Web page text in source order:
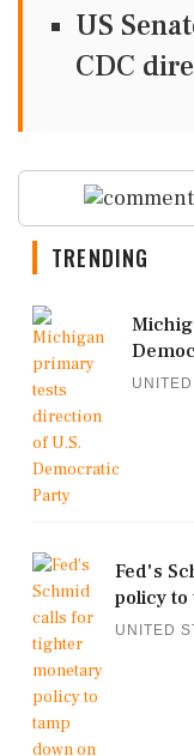
US
CDC
TRENDING
Fed's
policy
UNITED